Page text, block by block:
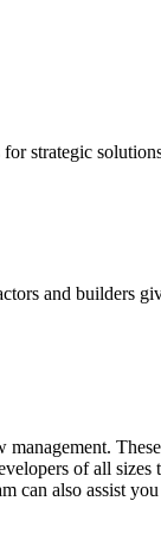
strategic
and builders
of all sizes
can also assist